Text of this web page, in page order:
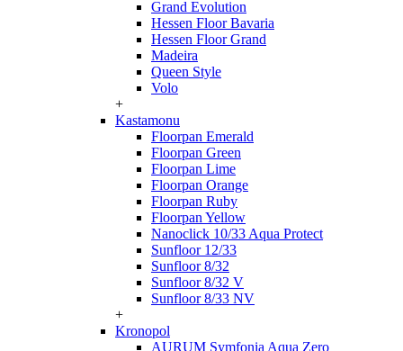
Grand Evolution
Hessen Floor Bavaria
Hessen Floor Grand
Madeira
Queen Style
Volo
+
Kastamonu
Floorpan Emerald
Floorpan Green
Floorpan Lime
Floorpan Orange
Floorpan Ruby
Floorpan Yellow
Nanoclick 10/33 Aqua Protect
Sunfloor 12/33
Sunfloor 8/32
Sunfloor 8/32 V
Sunfloor 8/33 NV
+
Kronopol
AURUM Symfonia Aqua Zero